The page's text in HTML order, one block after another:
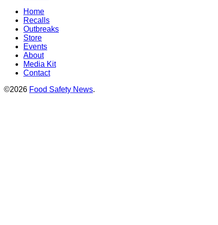
Home
Recalls
Outbreaks
Store
Events
About
Media Kit
Contact
©2026 Food Safety News.